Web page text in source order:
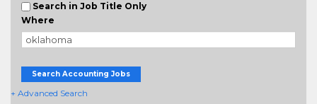
Search in Job Title Only
Where
Search Accounting Jobs
+ Advanced Search